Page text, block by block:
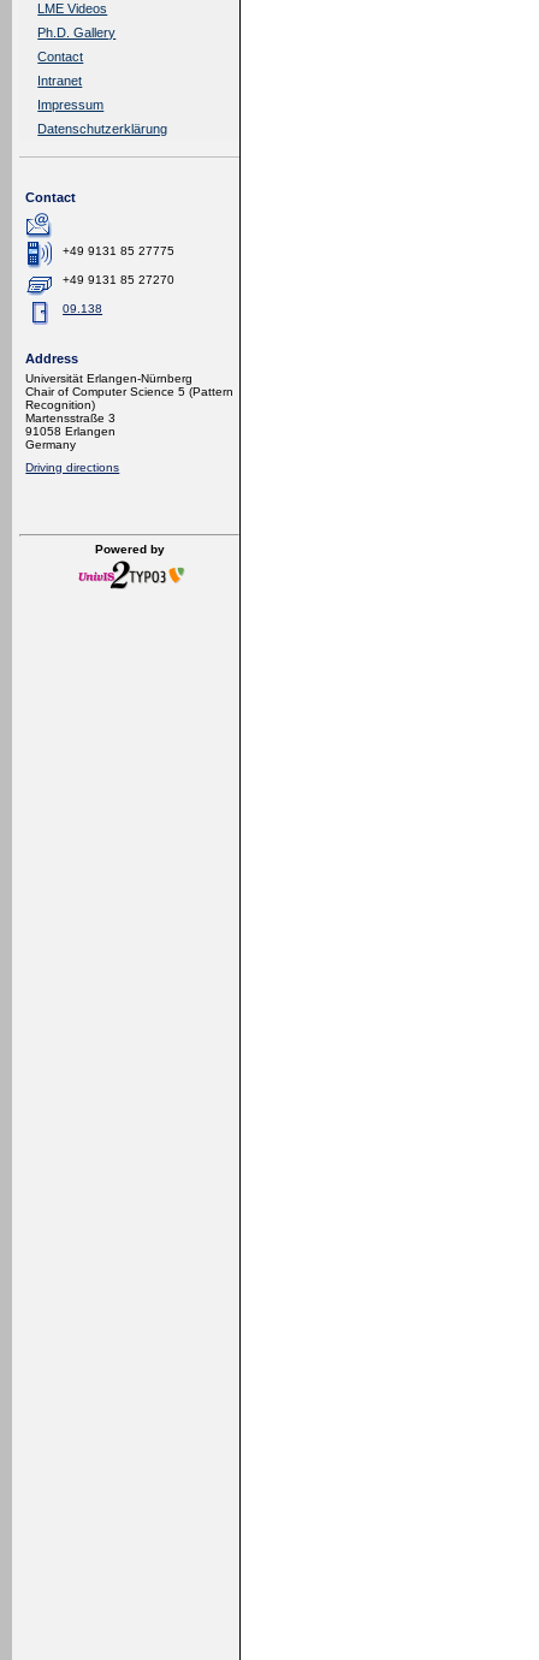
LME Videos
Ph.D. Gallery
Contact
Intranet
Impressum
Datenschutzerklärung
Contact
+49 9131 85 27775
+49 9131 85 27270
09.138
Address
Universität Erlangen-Nürnberg
Chair of Computer Science 5 (Pattern
Recognition)
Martensstraße 3
91058 Erlangen
Germany
Driving directions
Powered by